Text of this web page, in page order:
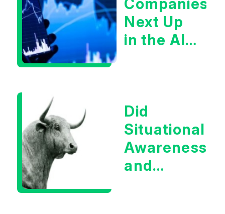
Companies
Next Up
in the AI
Did
Situational
Awareness
and